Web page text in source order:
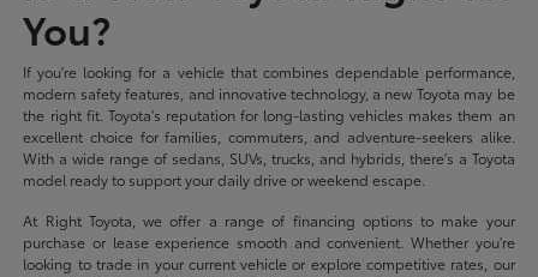
You?
If you're looking for a vehicle that combines dependable performance,
modern safety features, and innovative technology, a new Toyota may be
the right fit. Toyota's reputation for long-lasting vehicles makes them an
excellent choice for families, commuters, and adventure-seekers alike.
With a wide range of sedans, SUVs, trucks, and hybrids, there's a Toyota
model ready to support your daily drive or weekend escape.
At Right Toyota, we offer a range of financing options to make your
purchase or lease experience smooth and convenient. Whether you're
looking to trade in your current vehicle or explore competitive rates, our